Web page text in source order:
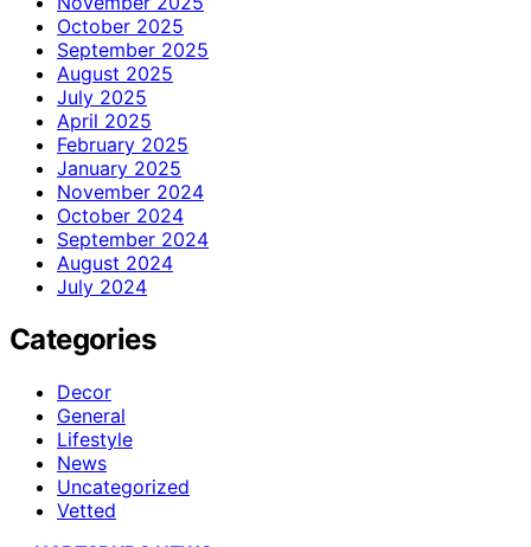
October 2025
September 2025
August 2025
July 2025
April 2025
February 2025
January 2025
November 2024
October 2024
September 2024
August 2024
July 2024
Categories
Decor
General
Lifestyle
News
Uncategorized
Vetted